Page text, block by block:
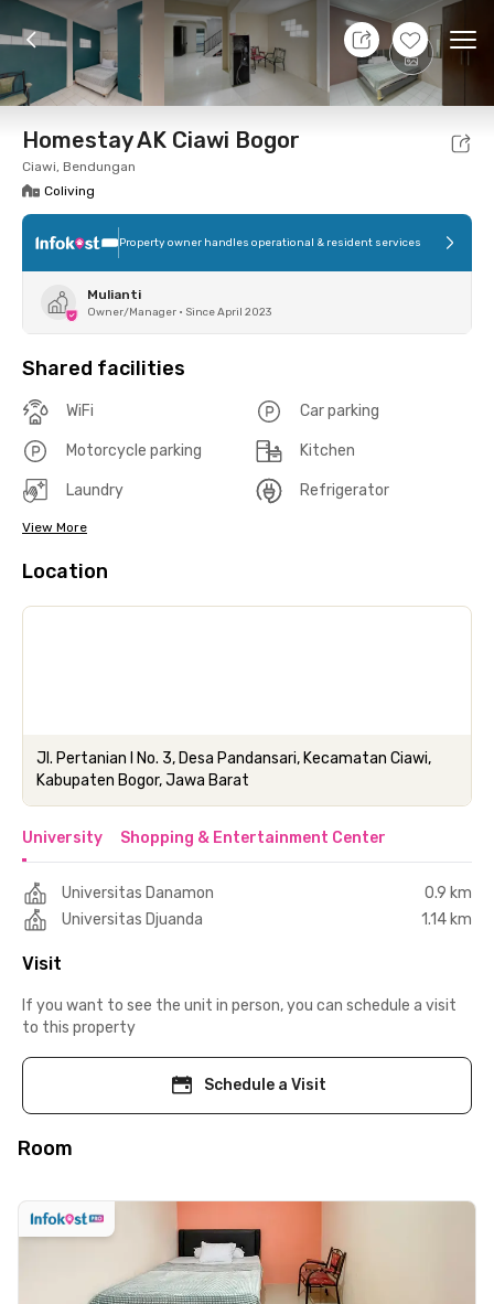
+1
10 Aug 26 - Don't Know
Foto Shared facilities Location Room
Homestay AK Ciawi Bogor
Ciawi, Bendungan
Coliving
Property owner handles operational & resident services
Mulianti
Owner/Manager • Since April 2023
Shared facilities
WiFi Car parking
Motorcycle parking Kitchen
Laundry Refrigerator
View More
Location
Jl. Pertanian I No. 3, Desa Pandansari, Kecamatan Ciawi,
Kabupaten Bogor, Jawa Barat
University Shopping & Entertainment Center
Universitas Danamon
0.9 km
Universitas Djuanda
1.14 km
Visit
If you want to see the unit in person, you can schedule a visit
to this property
Schedule a Visit
Room